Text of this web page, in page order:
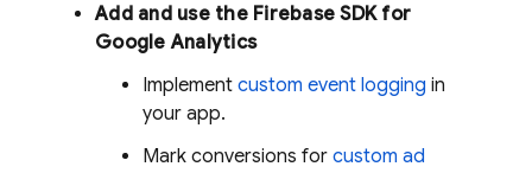
Add and use the Firebase SDK for
Google Analytics
Implement custom event logging in
your app.
Mark conversions for custom ad